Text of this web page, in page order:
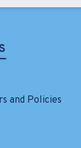
and Policies